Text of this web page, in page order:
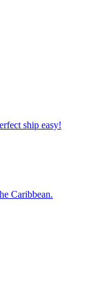
ship easy!
Caribbean.